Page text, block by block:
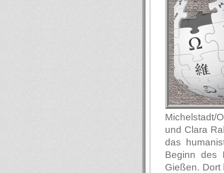
Michelstadt/
und Clara
das
Beginn des
Gießen. Dort